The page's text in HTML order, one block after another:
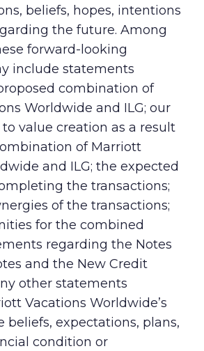
beliefs, hopes, intentions
the future. Among
forward-looking
include statements
combination of
Worldwide and ILG; our
value creation as a result
of Marriott
and ILG; the expected
the transactions;
of the transactions;
for the combined
regarding the Notes
and the New Credit
other statements
Vacations Worldwide’s
beliefs, expectations, plans,
condition or